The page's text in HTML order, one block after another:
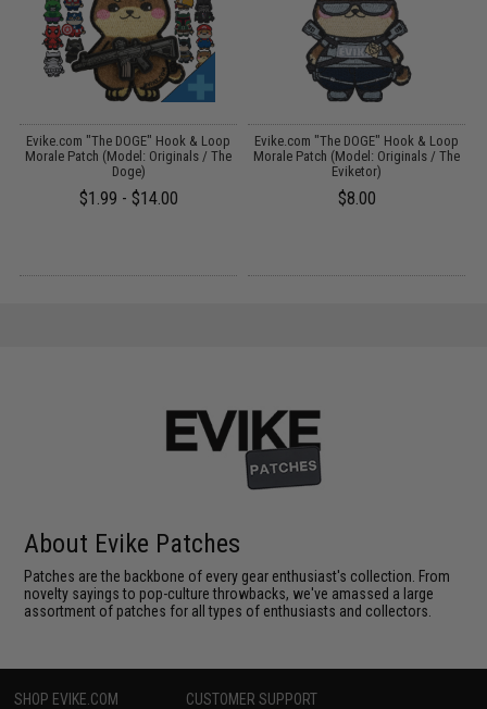
Evike.com "The DOGE" Hook & Loop
Morale Patch (Model: Originals / The
Doge)
$1.99 - $14.00
Evike.com "The DOGE" Hook & Loop
Morale Patch (Model: Originals / The
Eviketor)
$8.00
About Evike Patches
Patches are the backbone of every gear enthusiast's collection. From
novelty sayings to pop-culture throwbacks, we've amassed a large
assortment of patches for all types of enthusiasts and collectors.
SHOP EVIKE.COM CUSTOMER SUPPORT